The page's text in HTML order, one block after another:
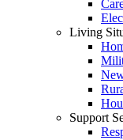
Living
Support